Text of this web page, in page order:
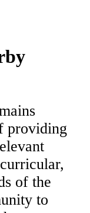
providing
of the
to